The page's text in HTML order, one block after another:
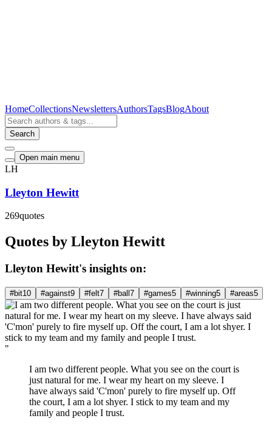
HomeCollectionsNewslettersAuthorsTagsBlogAbout
Search
Open main menu
LH
Lleyton Hewitt
269quotes
Quotes by Lleyton Hewitt
Lleyton Hewitt's insights on:
#bit10 #against9 #felt7 #ball 7 #games5 #winning5 #areas5
"
I am two different people. What you see on the court is
just natural for me. I wear my heart on my sleeve. I
have always said 'C'mon' purely to fire myself up. Off
the court, I am a lot shyer. I stick to my team and my
family and people I trust.